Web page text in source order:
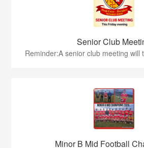
Senior Club
Reminder:A senior club meeting will
Minor B Mid Football